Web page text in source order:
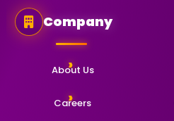
Company
About Us
Careers